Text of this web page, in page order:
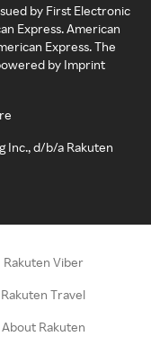
by First Electronic
Express. American
Express. The
by Imprint
Inc., d/b/a Rakuten
Rakuten Viber
Rakuten Travel
About Rakuten